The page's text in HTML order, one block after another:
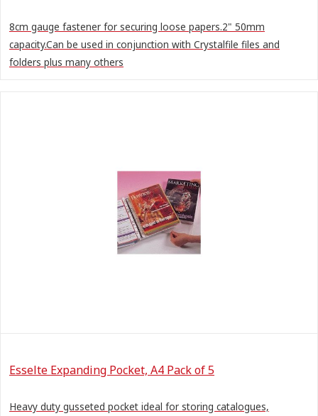
8cm gauge fastener for securing loose papers.2" 50mm
capacity.Can be used in conjunction with Crystalfile files and
folders plus many others
Esselte Expanding Pocket, A4 Pack of 5
Heavy duty gusseted pocket ideal for storing catalogues,